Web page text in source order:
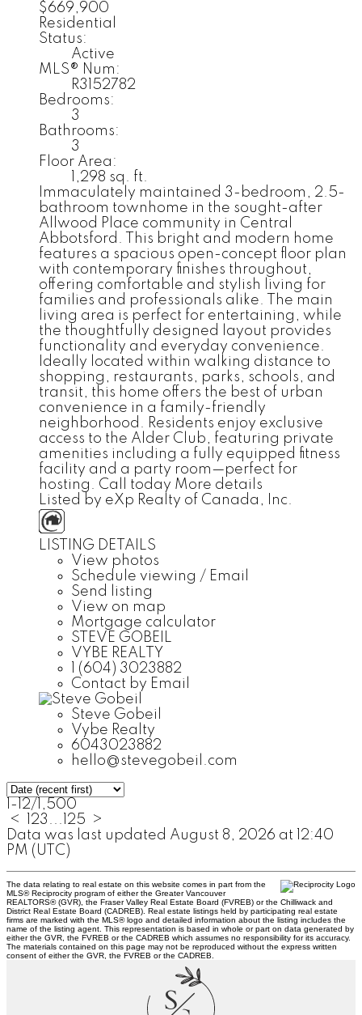
$669,900
Residential
Status:
Active
MLS® Num:
R3152782
Bedrooms:
3
Bathrooms:
3
Floor Area:
1,298 sq. ft.
Immaculately maintained 3-bedroom, 2.5-
bathroom townhome in the sought-after
Allwood Place community in Central
Abbotsford. This bright and modern home
features a spacious open-concept floor plan
with contemporary finishes throughout,
offering comfortable and stylish living for
families and professionals alike. The main
living area is perfect for entertaining, while
the thoughtfully designed layout provides
functionality and everyday convenience.
Ideally located within walking distance to
shopping, restaurants, parks, schools, and
transit, this home offers the best of urban
convenience in a family-friendly
neighborhood. Residents enjoy exclusive
access to the Alder Club, featuring private
amenities including a fully equipped fitness
facility and a party room—perfect for
hosting. Call today More details
Listed by eXp Realty of Canada, Inc.
LISTING DETAILS
View photos
Schedule viewing / Email
Send listing
View on map
Mortgage calculator
STEVE GOBEIL
VYBE REALTY
1 (604) 3023882
Contact by Email
Steve Gobeil
Vybe Realty
6043023882
hello@stevegobeil.com
1-12/ 1,500
<
23 ... 125
>
Data was last updated August 8, 2026 at 12:40
PM (UTC)
The data relating to real estate on this website comes in part from the
MLS® Reciprocity program of either the Greater Vancouver
REALTORS® (GVR), the Fraser Valley Real Estate Board (FVREB) or the Chilliwack and
District Real Estate Board (CADREB). Real estate listings held by participating real estate
firms are marked with the MLS® logo and detailed information about the listing includes the
name of the listing agent. This representation is based in whole or part on data generated by
either the GVR, the FVREB or the CADREB which assumes no responsibility for its accuracy.
The materials contained on this page may not be reproduced without the express written
consent of either the GVR, the FVREB or the CADREB.
S